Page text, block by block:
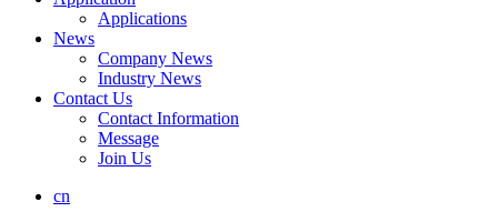
Applications
News
Company News
Industry News
Contact Us
Contact Information
Message
Join Us
cn